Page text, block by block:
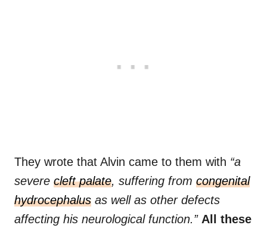
They wrote that Alvin came to them with “a
severe cleft palate, suffering from congenital
hydrocephalus as well as other defects
affecting his neurological function.” All these